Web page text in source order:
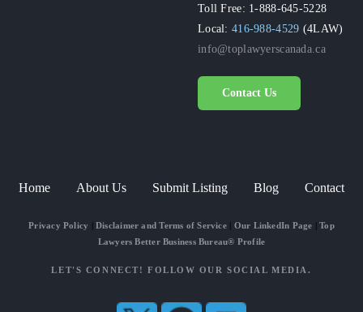
Toll Free: 1-888-645-5228
Local:416-988-4529 (4LAW)
info@toplawyerscanada.ca
Contact Us
Home About Us Submit Listing Blog Contact
Privacy Policy Disclaimer and Terms of Service| Our LinkedIn Page |Top
Lawyers Better Business Bureau® Profile
LET'S CONNECT! FOLLOW OUR SOCIAL MEDIA.